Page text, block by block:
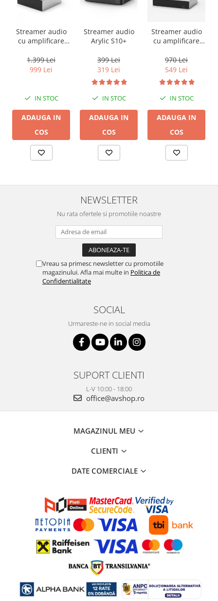
Streamer audio
cu amplificare
A50+, LAN /Wi-Fi
/Bluetooth,
1.399 Lei
999 Lei
IN STOC
ADAUGA IN
COS
Streamer audio
Arylic S10+
399 Lei
319 Lei
IN STOC
ADAUGA IN
COS
Streamer audio
cu amplificare
A30+, LAN /Wi-Fi
/Bluetooth,
24bit/192kHz,
Multiroom
970 Lei
549 Lei
IN STOC
ADAUGA IN
COS
NEWSLETTER
Nu rata ofertele si promotiile noastre
Vreau sa primesc newsletter cu promotiile
magazinului. Afla mai multe in Politica de
Confidentialitate
SOCIAL
Urmareste-ne in social media
SUPORT CLIENTI
L-V 10:00 - 18:00
office@avshop.ro
MAGAZINUL MEU
CLIENTI
DATE COMERCIALE